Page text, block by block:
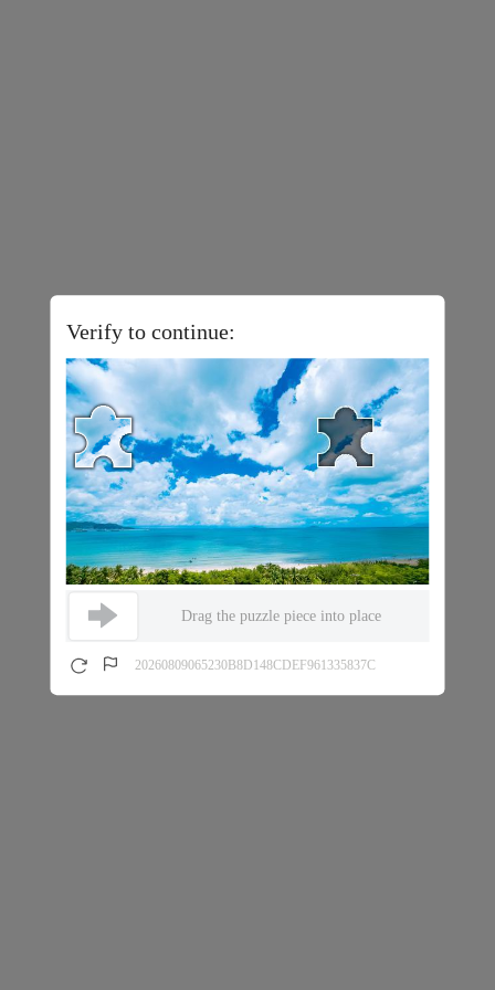
Verify to continue:
Drag the puzzle piece into place
20260809065230B8D148CDEF961335837C